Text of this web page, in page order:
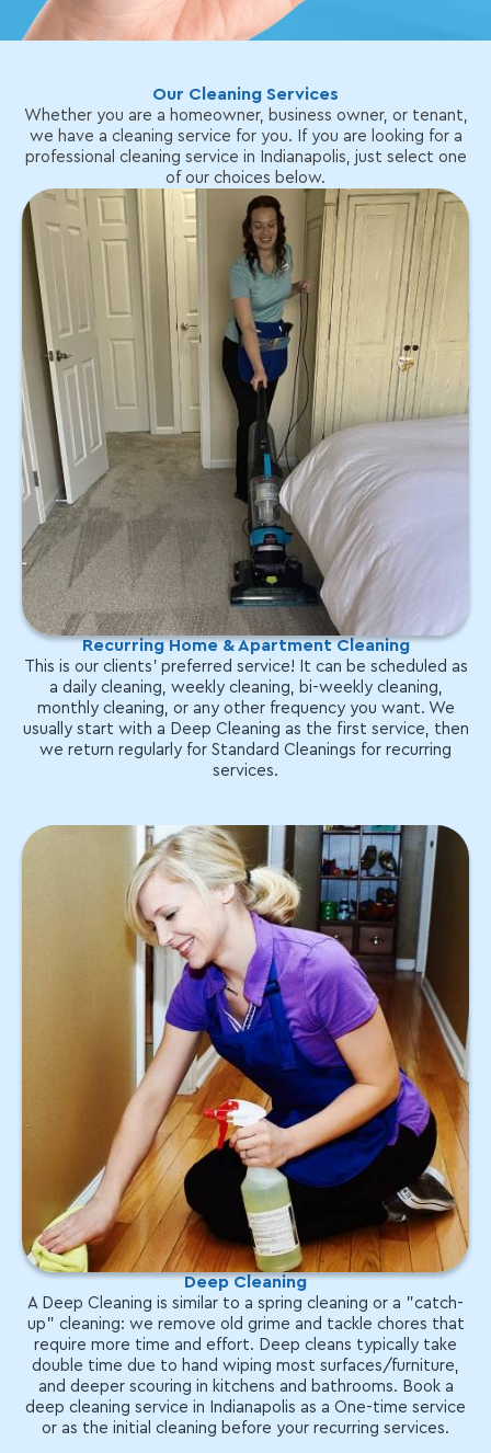
Our Cleaning Services
Whether you are a homeowner, business owner, or tenant,
we have a cleaning service for you. If you are looking for a
professional cleaning service in Indianapolis, just select one
of our choices below.
Recurring Home & Apartment Cleaning
This is our clients' preferred service! It can be scheduled as
a daily cleaning, weekly cleaning, bi-weekly cleaning,
monthly cleaning, or any other frequency you want. We
usually start with a Deep Cleaning as the first service, then
we return regularly for Standard Cleanings for recurring
services.
Deep Cleaning
A Deep Cleaning is similar to a spring cleaning or a "catch-
up" cleaning: we remove old grime and tackle chores that
require more time and effort. Deep cleans typically take
double time due to hand wiping most surfaces/furniture,
and deeper scouring in kitchens and bathrooms. Book a
deep cleaning service in Indianapolis as a One-time service
or as the initial cleaning before your recurring services.